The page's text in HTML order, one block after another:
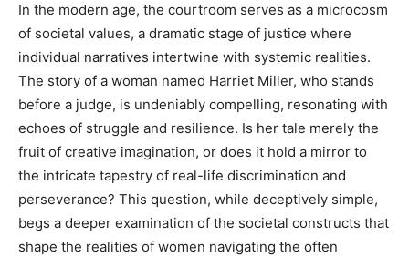
In the modern age, the courtroom serves as a microcosm
of societal values, a dramatic stage of justice where
individual narratives intertwine with systemic realities.
The story of a woman named Harriet Miller, who stands
before a judge, is undeniably compelling, resonating with
echoes of struggle and resilience. Is her tale merely the
fruit of creative imagination, or does it hold a mirror to
the intricate tapestry of real-life discrimination and
perseverance? This question, while deceptively simple,
begs a deeper examination of the societal constructs that
shape the realities of women navigating the often